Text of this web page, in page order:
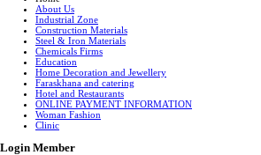
About Us
Industrial Zone
Construction Materials
Steel & Iron Materials
Chemicals Firms
Education
Home Decoration and Jewellery
Faraskhana and catering
Hotel and Restaurants
ONLINE PAYMENT INFORMATION
Woman Fashion
Clinic
Login Member